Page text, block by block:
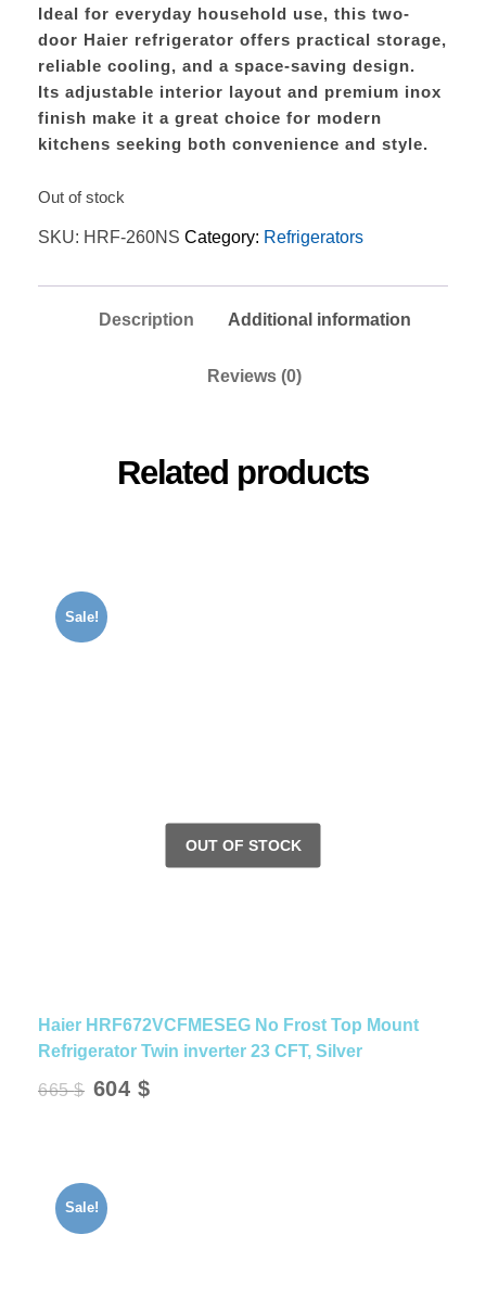
Ideal for everyday household use, this two-
door Haier refrigerator offers practical storage,
reliable cooling, and a space-saving design.
Its adjustable interior layout and premium inox
finish make it a great choice for modern
kitchens seeking both convenience and style.
Out of stock
SKU: HRF-260NS Category: Refrigerators
Description Additional information
Reviews (0)
Related products
Sale!
Haier HRF672VCFMESEG No Frost Top Mount
Refrigerator Twin inverter 23 CFT, Silver
665$ Original
604$
Sale!